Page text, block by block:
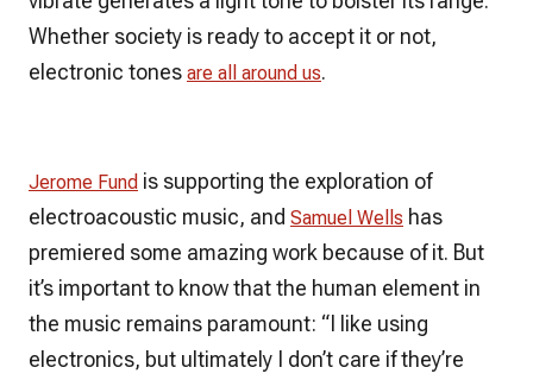
Whether society is ready to accept it or not,
electronic tones are all around us.
Jerome Fund is supporting the exploration of
electroacoustic music, and Samuel Wells has
premiered some amazing work because of it. But
it’s important to know that the human element in
the music remains paramount: “I like using
electronics, but ultimately I don’t care if they’re